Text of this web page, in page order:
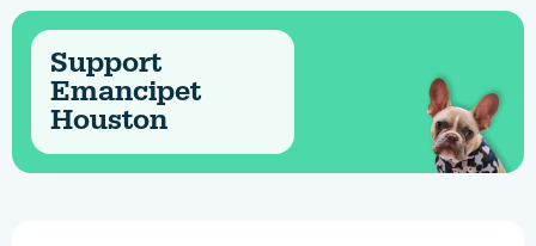
Support
Emancipet
Houston